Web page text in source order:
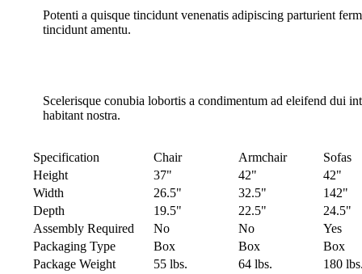
Potenti a quisque tincidunt venenatis adipiscing parturient
tinciduntamentu.
Scelerisque conubia lobortis a condimentum ad eleifend dui
habitant nostra.
Specification Chair Armchair
Sofas
Height
37" 42"
42"
Width
26.5" 32.5"
142"
Depth
19.5" 22.5"
24.5"
Assembly Required
No No
Yes
Packaging Type
Box Box
Box
Package Weight
55 lbs. 64 lbs.
180